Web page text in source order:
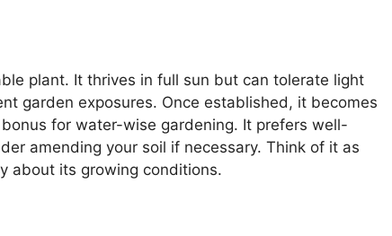
plant. It thrives in full sun but can tolerate light
garden exposures. Once established, it becomes
for water-wise gardening. It prefers well-
amending your soil if necessary. Think of it as
about its growing conditions.